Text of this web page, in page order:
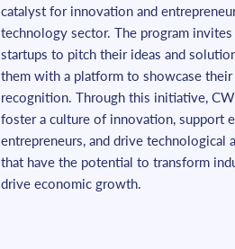
catalyst for innovation and
technology sector. The program
startups to pitch their ideas and
them with a platform to showcase their
recognition. Through this initiative,
foster a culture of innovation, support
entrepreneurs, and drive technological
that have the potential to transform
drive economic growth.